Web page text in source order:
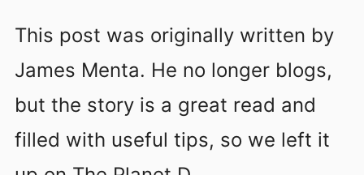
This post was originally written by
James Menta. He no longer blogs,
but the story is a great read and
filled with useful tips, so we left it